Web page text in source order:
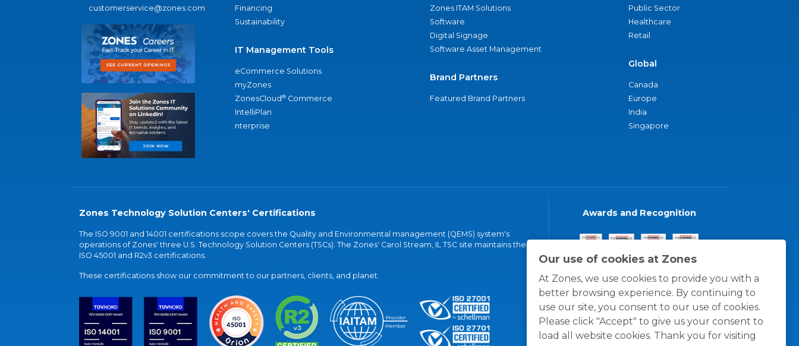
Our use of cookies at Zones
At Zones, we use cookies to provide you with a
better browsing experience. By continuing to
use our site, you consent to our use of cookies.
Please click "Accept" to give us your consent to
load all website cookies. Thank you for visiting
customerservice@zones.com
Financing
Sustainability
IT Management Tools
eCommerce Solutions
myZones
ZonesCloud® Commerce
IntelliPlan
nterprise
Zones ITAM Solutions
Software
Digital Signage
Software Asset Management
Brand Partners
Featured Brand Partners
Public Sector
Healthcare
Retail
Global
Canada
Europe
India
Singapore
Zones Technology Solution Centers' Certifications
The ISO 9001 and 14001 certifications scope covers the Quality and Environmental management (QEMS) system's
operations of Zones' three U.S. Technology Solution Centers (TSCs). The Zones' Carol Stream, IL TSC site maintains the
ISO 45001 and R2v3 certifications.
These certifications show our commitment to our partners, clients, and planet.
Awards and Recognition